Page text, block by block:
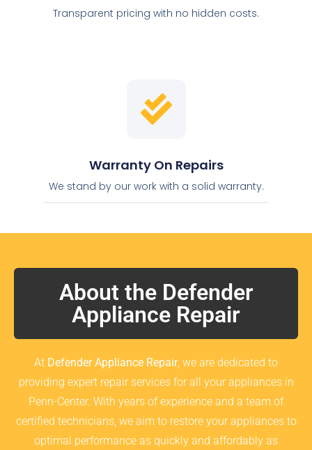
Transparent pricing with no hidden costs.
Warranty On Repairs
We stand by our work with a solid warranty.
About the Defender
Appliance Repair
At Defender Appliance Repair, we are dedicated to
providing expert repair services for all your appliances in
Penn-Center. With years of experience and a team of
certified technicians, we aim to restore your appliances to
optimal performance as quickly and affordably as